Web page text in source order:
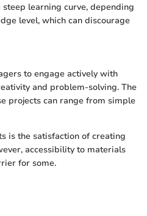
learning curve, depending
level, which can discourage
to engage actively with
and problem-solving. The
projects can range from simple
is the satisfaction of creating
accessibility to materials
for some.